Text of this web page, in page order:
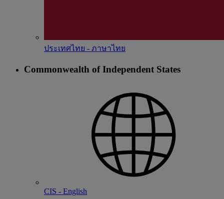
ประเทศไทย - ภาษาไทย
Commonwealth of Independent States
CIS - English